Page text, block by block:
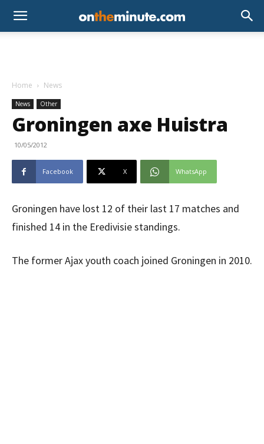
Home News
News Other
Groningen axe Huistra
10/05/2012
Facebook X WhatsApp
Groningen have lost 12 of their last 17 matches and
finished 14 in the Eredivisie standings.
The former Ajax youth coach joined Groningen in 2010.